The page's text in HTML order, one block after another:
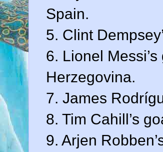
Spain.
5. Clint
6. Lionel
Herzegovina.
7. James
8. Tim Cahill’s
9. Arjen